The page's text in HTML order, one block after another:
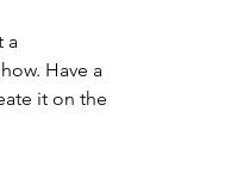
a
Have a
it on the